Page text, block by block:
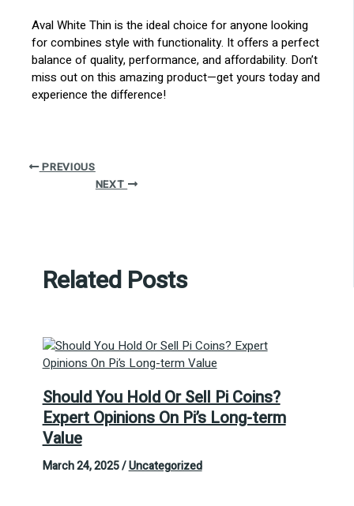
Aval White Thin is the ideal choice for anyone looking
for combines style with functionality. It offers a perfect
balance of quality, performance, and affordability. Don’t
miss out on this amazing product—get yours today and
experience the difference!
PREVIOUS
NEXT
Related Posts
Should You Hold Or Sell Pi Coins?
Expert Opinions On Pi’s Long-term
Value
March 24, 2025/Uncategorized